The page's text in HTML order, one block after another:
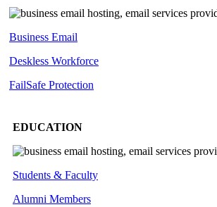
Business Email
Deskless Workforce
FailSafe Protection
EDUCATION
Students & Faculty
Alumni Members